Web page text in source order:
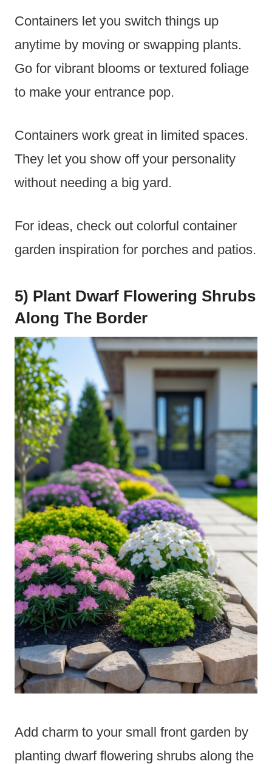
Containers let you switch things up
anytime by moving or swapping plants.
Go for vibrant blooms or textured foliage
to make your entrance pop.
Containers work great in limited spaces.
They let you show off your personality
without needing a big yard.
For ideas, check out colorful container
garden inspiration for porches and patios.
5) Plant Dwarf Flowering Shrubs
Along The Border
Add charm to your small front garden by
planting dwarf flowering shrubs along the